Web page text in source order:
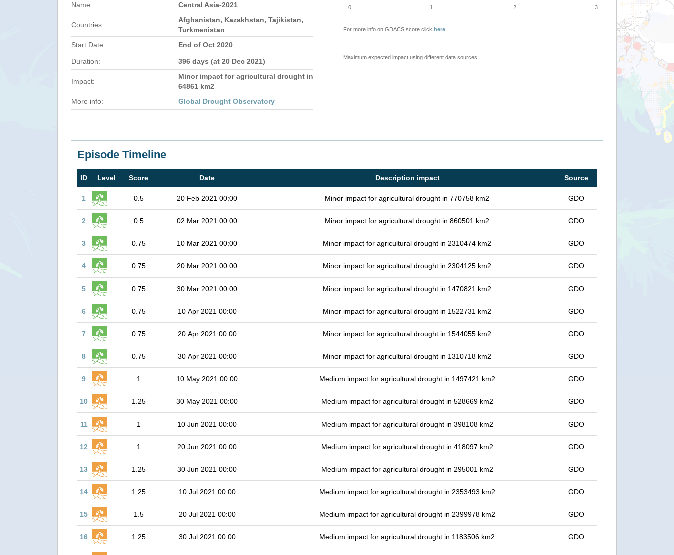
Name: Central Asia-2021
Countries:
Afghanistan, Kazakhstan, Tajikistan,
Turkmenistan
Start Date:
End of Oct 2020
Duration: 396 days (at 20 Dec 2021)
Impact:
Minor impact for agricultural drought in
64861 km2
More info:
Global Drought Observatory
0 1 2 3
For more info on GDACS score click here
Maximum expected impact using different data sources.
Episode Timeline
ID Level Score Date Description impact Source
1 0.5 20 Feb 2021 00:00 Minor impact for agricultural drought in 770758 km2 GDO
2 0.5 02 Mar 2021 00:00 Minor impact for agricultural drought in 860501 km2 GDO
3 0.75 10 Mar 2021 00:00 Minor impact for agricultural drought in 2310474 km2 GDO
4 0.75 20 Mar 2021 00:00 Minor impact for agricultural drought in 2304125 km2 GDO
5 0.75 30 Mar 2021 00:00 Minor impact for agricultural drought in 1470821 km2 GDO
6 0.75 10 Apr 2021 00:00 Minor impact for agricultural drought in 1522731 km2 GDO
7 0.75 20 Apr 2021 00:00 Minor impact for agricultural drought in 1544055 km2 GDO
8 0.75 30 Apr 2021 00:00 Minor impact for agricultural drought in 1310718 km2 GDO
9 1 10 May 2021 00:00 Medium impact for agricultural drought in 1497421 km2 GDO
10 1.25 30 May 2021 00:00 Medium impact for agricultural drought in 528669 km2 GDO
11 1 10 Jun 2021 00:00 Medium impact for agricultural drought in 398108 km2 GDO
12 1 20 Jun 2021 00:00 Medium impact for agricultural drought in 418097 km2 GDO
13 1.25 30 Jun 2021 00:00 Medium impact for agricultural drought in 295001 km2 GDO
14 1.25 10 Jul 2021 00:00 Medium impact for agricultural drought in 2353493 km2 GDO
15 1.5 20 Jul 2021 00:00 Medium impact for agricultural drought in 2399978 km2 GDO
16 1.25 30 Jul 2021 00:00 Medium impact for agricultural drought in 1183506 km2 GDO